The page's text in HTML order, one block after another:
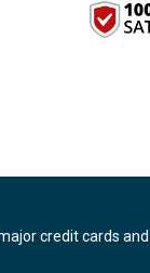
credit cards